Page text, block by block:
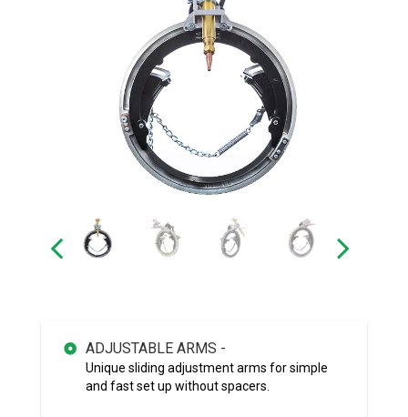
ADJUSTABLE ARMS -
Unique sliding adjustment arms for simple
and fast set up without spacers.